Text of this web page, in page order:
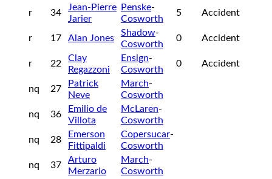
r 34
Jean-Pierre
Jarier
Penske-
Cosworth
5 Accident
r 17 Alan Jones
Shadow-
Cosworth
0 Accident
r 22
Clay
Regazzoni
Ensign-
Cosworth
0 Accident
nq 27
Patrick
Neve
March-
Cosworth
nq
36
Emilio de
Villota
McLaren-
Cosworth
nq
28
Emerson
Fittipaldi
Copersucar-
Cosworth
nq
37
Arturo
Merzario
March-
Cosworth